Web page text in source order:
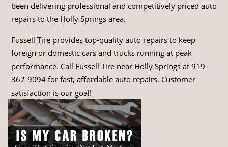
been delivering professional and competitively priced auto
repairs to the Holly Springs area.
Fussell Tire provides top-quality auto repairs to keep
foreign or domestic cars and trucks running at peak
performance. Call Fussell Tire near Holly Springs at 919-
362-9094 for fast, affordable auto repairs. Customer
satisfaction is our goal!